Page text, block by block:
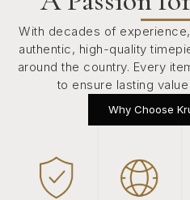
With decades of
authentic, high-quality
around the country. Every
to ensure lasting
Why Choose